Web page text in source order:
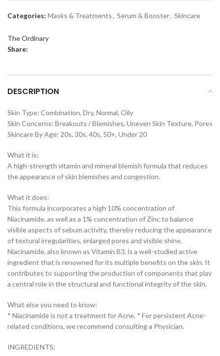
Categories: Masks & Treatments, Serum & Booster, Skincare
The Ordinary
Share:
DESCRIPTION
Skin Type: Combination, Dry, Normal, Oily
Skin Concerns: Breakouts / Blemishes, Uneven Skin Texture, Pores
Skincare By Age: 20s, 30s, 40s, 50+, Under 20
What it is:
A high-strength vitamin and mineral blemish formula that reduces
the appearance of skin blemishes and congestion.
What it does:
This formula incorporates a high 10% concentration of
Niacinamide, as well as a 1% concentration of Zinc to balance
visible aspects of sebum activity, thereby reducing the appearance
of textural irregularities, enlarged pores and visible shine.
Niacinamide, also known as Vitamin B3, is a well-studied active
ingredient that is renowned for its multiple benefits on the skin. It
contributes to supporting the production of components that play
a central role in the structural and functional integrity of the skin.
What else you need to know:
* Niacinamide is not a treatment for Acne. * For persistent Acne-
related conditions, we recommend consulting a Physician.
INGREDIENTS: